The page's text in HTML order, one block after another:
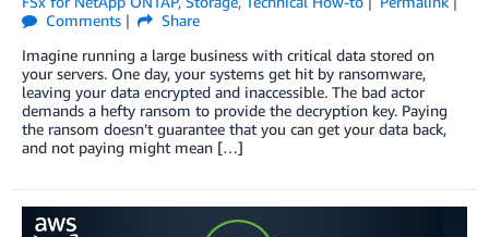
Comments
Share
Imagine running a large business with critical data stored on
your servers. One day, your systems get hit by ransomware,
leaving your data encrypted and inaccessible. The bad actor
demands a hefty ransom to provide the decryption key. Paying
the ransom doesn’t guarantee that you can get your data back,
and not paying might mean […]